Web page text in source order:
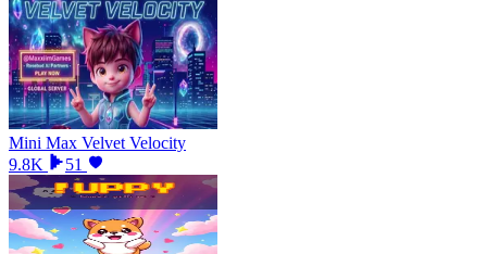
Mini Max Velvet Velocity
9.8K
51